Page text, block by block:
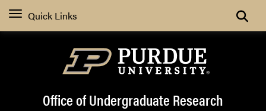
Quick Links Search
Office of Undergraduate Research